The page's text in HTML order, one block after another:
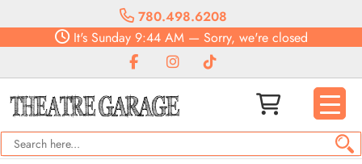
780.498.6208
It'sSunday9:44 AM— Sorry, we're closed